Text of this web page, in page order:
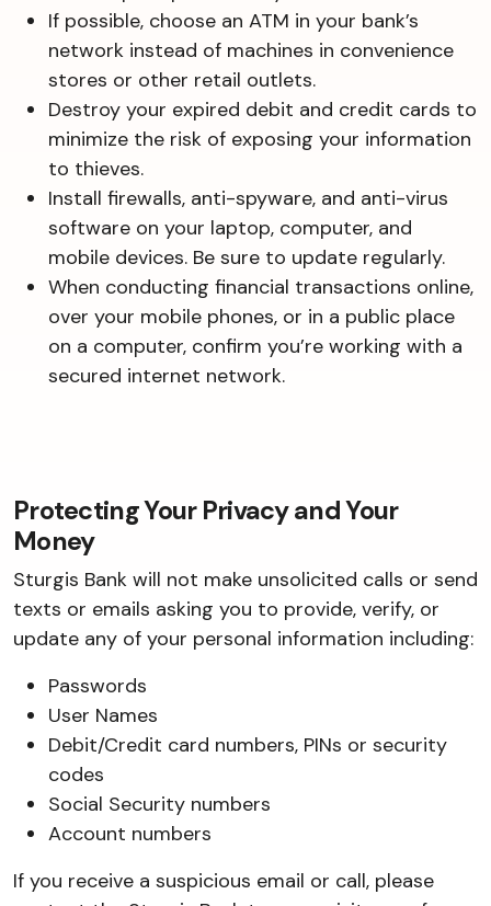
If possible, choose an ATM in your bank’s
network instead of machines in convenience
stores or other retail outlets.
Destroy your expired debit and credit cards to
minimize the risk of exposing your information
to thieves.
Install firewalls, anti-spyware, and anti-virus
software on your laptop, computer, and
mobile devices. Be sure to update regularly.
When conducting financial transactions online,
over your mobile phones, or in a public place
on a computer, confirm you’re working with a
secured internet network.
Protecting Your Privacy and Your
Money
Sturgis Bank will not make unsolicited calls or send
texts or emails asking you to provide, verify, or
update any of your personal information including:
Passwords
User Names
Debit/Credit card numbers, PINs or security
codes
Social Security numbers
Account numbers
If you receive a suspicious email or call, please